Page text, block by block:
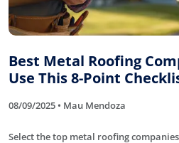
Best Metal Roofing
Use This 8-Point
08/09/2025 • Mau Mendoza
Select the top metal roofing